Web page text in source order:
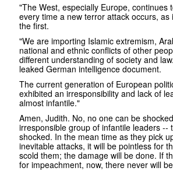
"The West, especially Europe, continues
every time a new terror attack occurs, as
the first.
"We are importing Islamic extremism,
national and ethnic conflicts of other
different understanding of society and
leaked German intelligence document.
The current generation of European
exhibited an irresponsibility and lack of
almost infantile."
Amen, Judith. No, no one can be
irresponsible group of infantile leaders --
shocked. In the mean time as they pick
inevitable attacks, it will be pointless for
scold them; the damage will be done. If
for impeachment, now, there never will